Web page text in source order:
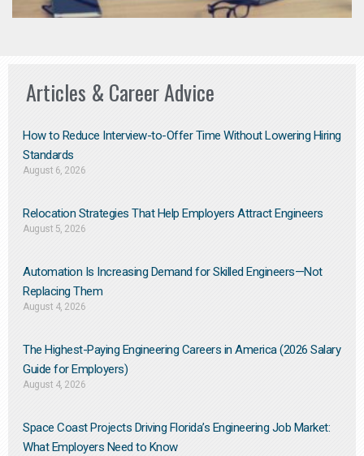
Articles & Career Advice
How to Reduce Interview-to-Offer Time Without Lowering Hiring
Standards
August 6, 2026
Relocation Strategies That Help Employers Attract Engineers
August 5, 2026
Automation Is Increasing Demand for Skilled Engineers—Not
Replacing Them​
August 4, 2026
The Highest-Paying Engineering Careers in America (2026 Salary
Guide for Employers)
August 4, 2026
Space Coast Projects Driving Florida’s Engineering Job Market:
What Employers Need to Know